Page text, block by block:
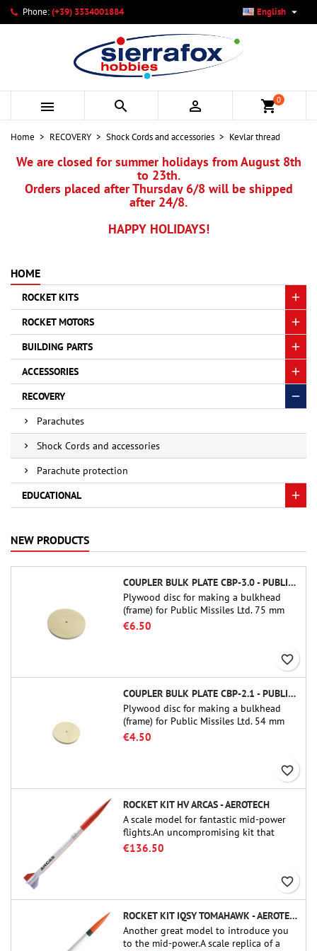
Phone:(+39) 3334001884 English 
   shopping_cart0
Home RECOVERY Shock Cords and accessories Kevlar thread
We are closed for summer holidays from August 8th
to 23th.
Orders placed after Thursday 6/8 will be shipped
after 24/8.
HAPPY HOLIDAYS!
HOME
ROCKET KITS
ROCKET MOTORS
BUILDING PARTS
ACCESSORIES
RECOVERY
Parachutes
Shock Cords and accessories
Parachute protection
EDUCATIONAL
NEW PRODUCTS
COUPLER BULK PLATE CBP-3.0 - PUBLIC MISSILES LTD.
Plywood disc for making a bulkhead
(frame) for Public Missiles Ltd. 75 mm
tube couplers (PT-3.0 or QT-3.0)
€6.50
favorite_border
COUPLER BULK PLATE CBP-2.1 - PUBLIC MISSILES LTD.
Plywood disc for making a bulkhead
(frame) for Public Missiles Ltd. 54 mm
tube couplers (PT-2.1 or QT-2.1)
€4.50
favorite_border
ROCKET KIT HV ARCAS - AEROTECH
A scale model for fantastic mid-power
flights.An uncompromising kit that
allows you to build a replica of one of
€136.50
favorite_border
ROCKET KIT IQSY TOMAHAWK - AEROTECH
Another great model to introduce you
to the mid-power.A scale replica of a
My wishlists ×
Create new list
Create wishlist ×
Wishlist name
Cancel Create wishlist
Sign in ×
You need to be logged in to save products in your wishlist.
Cancel Sign in